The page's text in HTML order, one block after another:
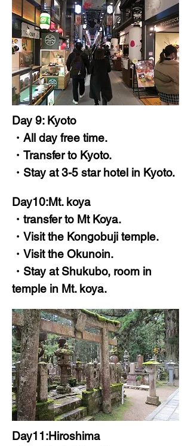
Day 9: Kyoto
・All day free time.
・Transfer to Kyoto.
・Stay at 3-5 star hotel in Kyoto.
Day10:Mt. koya
・transfer to Mt Koya.
・Visit the Kongobuji temple.
・Visit the Okunoin.
・Stay at Shukubo, room in
temple in Mt. koya.
Day11:Hiroshima